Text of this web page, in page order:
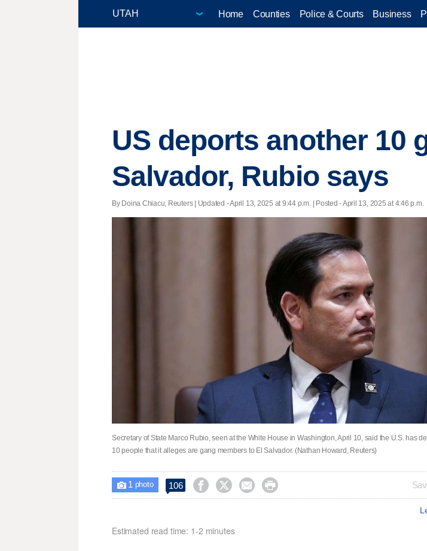
Home Counties Police & Courts Business
US deports another 10
Salvador, Rubio says
By Doina Chiacu, Reuters | Updated - April 13, 2025 at 9:44 p.m. | Posted - April 13, 2025 at 4:46 p.m.
Secretary of State Marco Rubio, seen at the White House in Washington, April 10, said the U.S. has
10 people that it alleges are gang members to El Salvador. (Nathan Howard, Reuters)
 1 photo 106    
Estimated read time: 1-2 minutes